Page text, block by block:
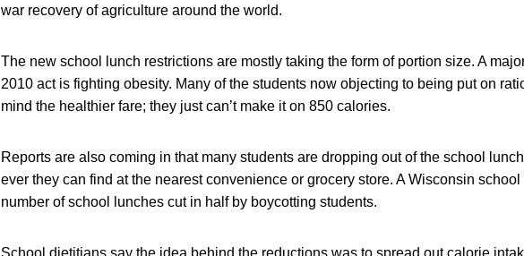
war recovery of agriculture around the world.
The new school lunch restrictions are mostly taking the form of portion size. A
2010 act is fighting obesity. Many of the students now objecting to being put on
mind the healthier fare; they just can’t make it on 850 calories.
Reports are also coming in that many students are dropping out of the school
ever they can find at the nearest convenience or grocery store. A Wisconsin
number of school lunches cut in half by boycotting students.
School dietitians say the idea behind the reductions was to spread out calorie